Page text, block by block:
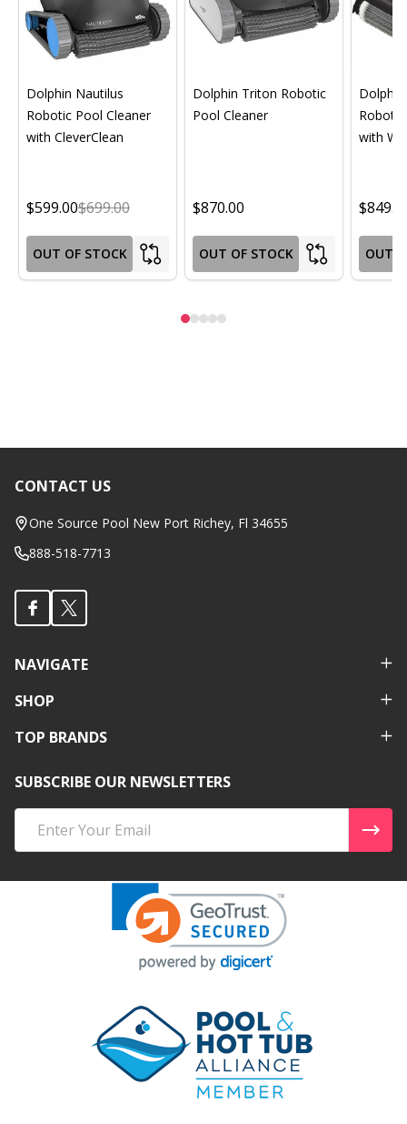
Dolphin Nautilus
Robotic Pool Cleaner
with CleverClean
$599.00$699.00
OUT OF STOCK
Dolphin Triton Robotic
Pool Cleaner
$870.00
OUT OF STOCK
with
OUT
Footer
Start
CONTACT US
One Source Pool New Port Richey, Fl 34655
888-518-7713
NAVIGATE
SHOP
TOP BRANDS
SUBSCRIBE OUR NEWSLETTERS
Address